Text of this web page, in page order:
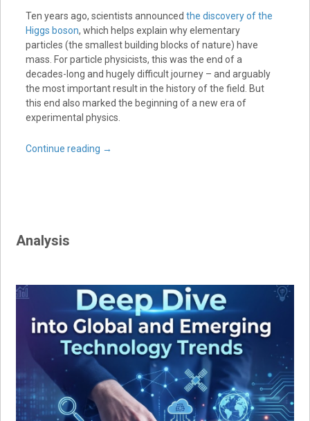
Ten years ago, scientists announced the discovery of the
Higgs boson, which helps explain why elementary
particles (the smallest building blocks of nature) have
mass. For particle physicists, this was the end of a
decades-long and hugely difficult journey – and arguably
the most important result in the history of the field. But
this end also marked the beginning of a new era of
experimental physics.
Continue reading →
Analysis